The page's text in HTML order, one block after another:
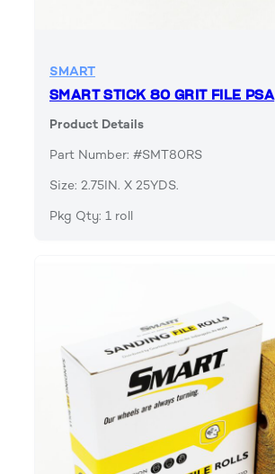
SMART
SMART STICK 80 GRIT FILE PSA
Product Details
Part Number: #SMT80RS
Size: 2.75IN. X 25YDS.
Pkg Qty: 1 roll